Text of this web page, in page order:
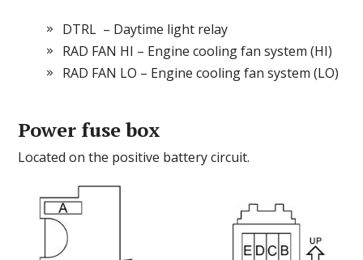
DTRL – Daytime light relay
RAD FAN HI – Engine cooling fan system (HI)
RAD FAN LO – Engine cooling fan system (LO)
Power fuse box
Located on the positive battery circuit.